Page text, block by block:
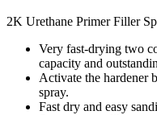
2K Urethane Primer Filler
Very fast-drying two
capacity and
Activate the hardener
spray.
Fast dry and easy